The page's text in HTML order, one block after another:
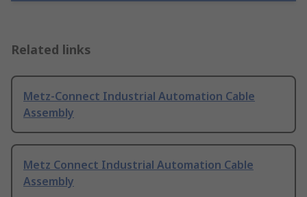
Related links
Metz-Connect Industrial Automation Cable
Assembly
Metz Connect Industrial Automation Cable
Assembly